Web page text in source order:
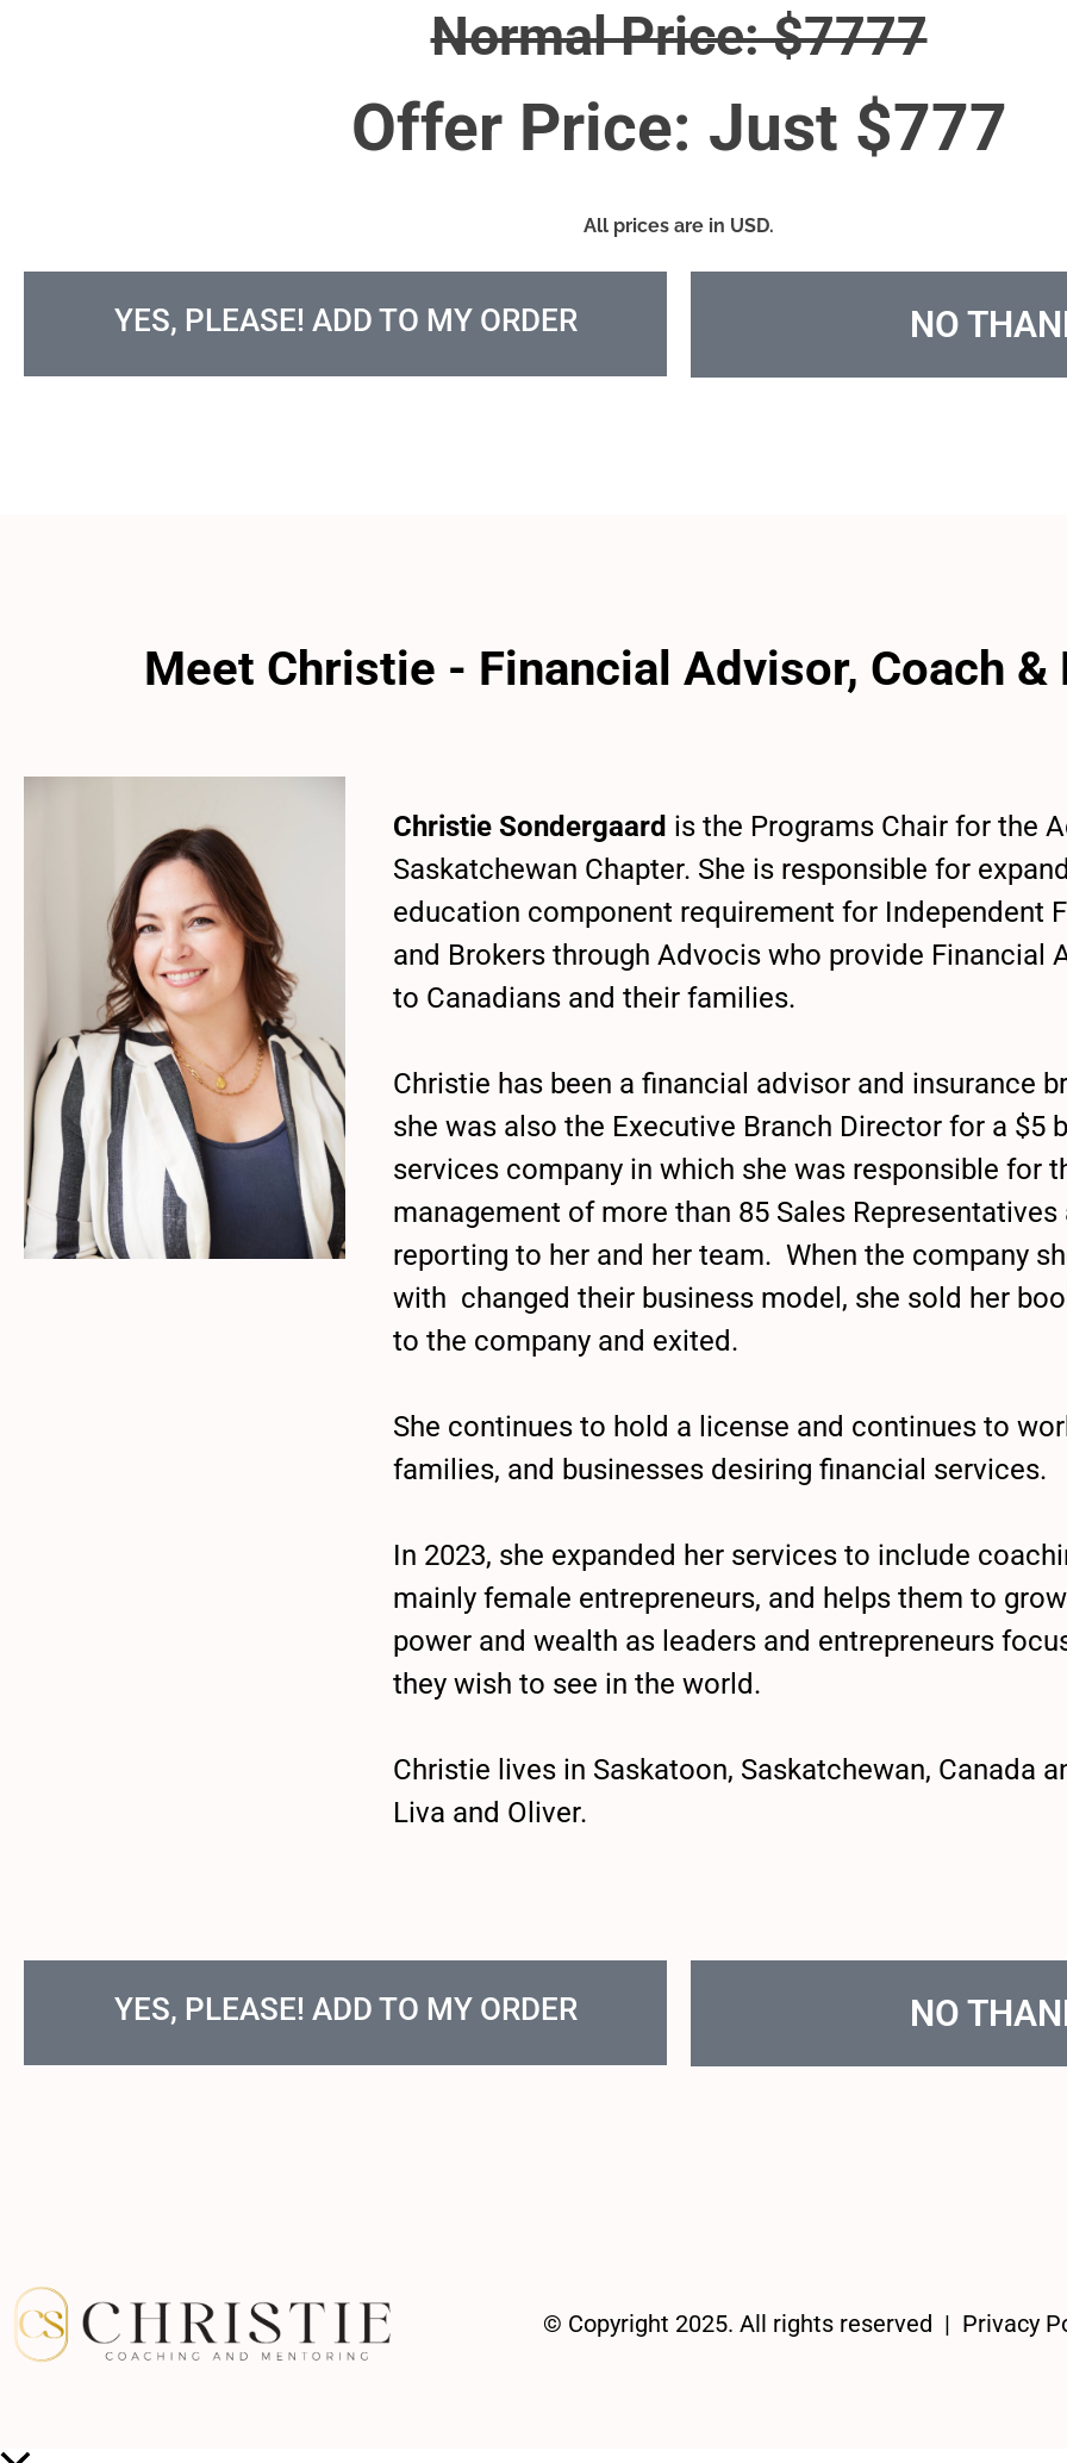
Normal Price: $7777
Offer Price: Just $777
All prices are in USD.
YES, PLEASE! ADD TO MY ORDER NO
Meet Christie - Financial Advisor, Coach &
Christie Sondergaard is the Programs Chair for the
Saskatchewan Chapter. She is responsible for
education component requirement for Independent
and Brokers through Advocis who provide Financial
to Canadians and their families.
Christie has been a financial advisor and insurance
she was also the Executive Branch Director for a $5
services company in which she was responsible for
management of more than 85 Sales Representatives
reporting to her and her team. When the company
with changed their business model, she sold her
to the company and exited.
She continues to hold a license and continues to
families, and businesses desiring financial services.
In 2023, she expanded her services to include
mainly female entrepreneurs, and helps them to
power and wealth as leaders and entrepreneurs
they wish to see in the world.
Christie lives in Saskatoon, Saskatchewan, Canada
Liva and Oliver.
YES, PLEASE! ADD TO MY ORDER NO
© Copyright 2025. All rights reserved | Privacy